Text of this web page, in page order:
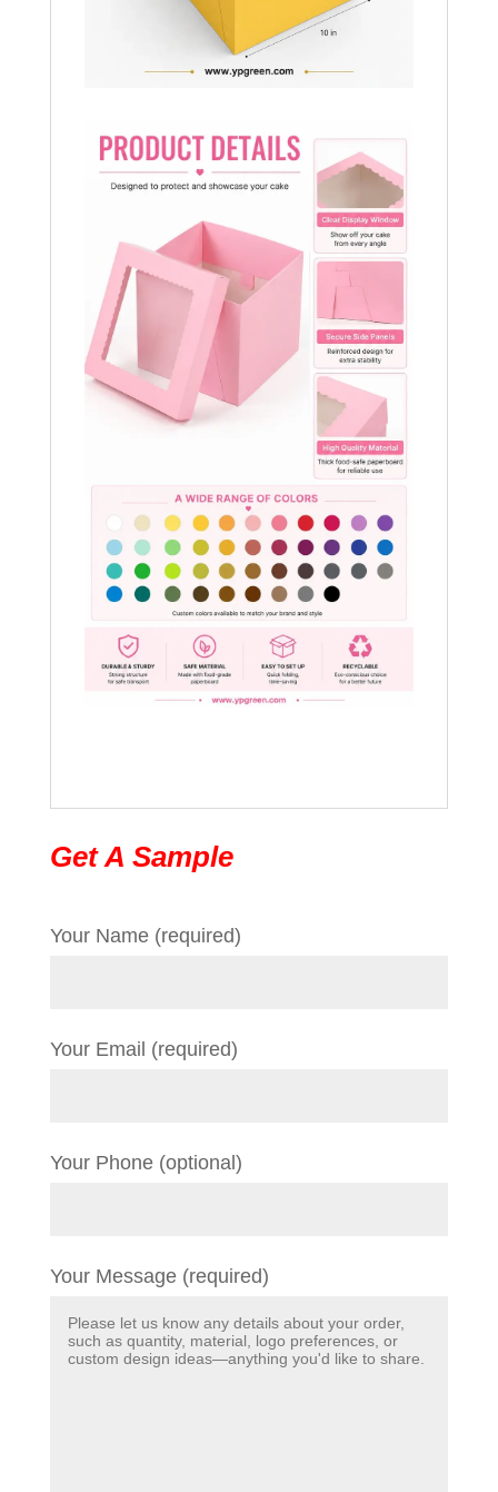
Get A Sample
Your Name (required)
Your Email (required)
Your Phone (optional)
Your Message (required)